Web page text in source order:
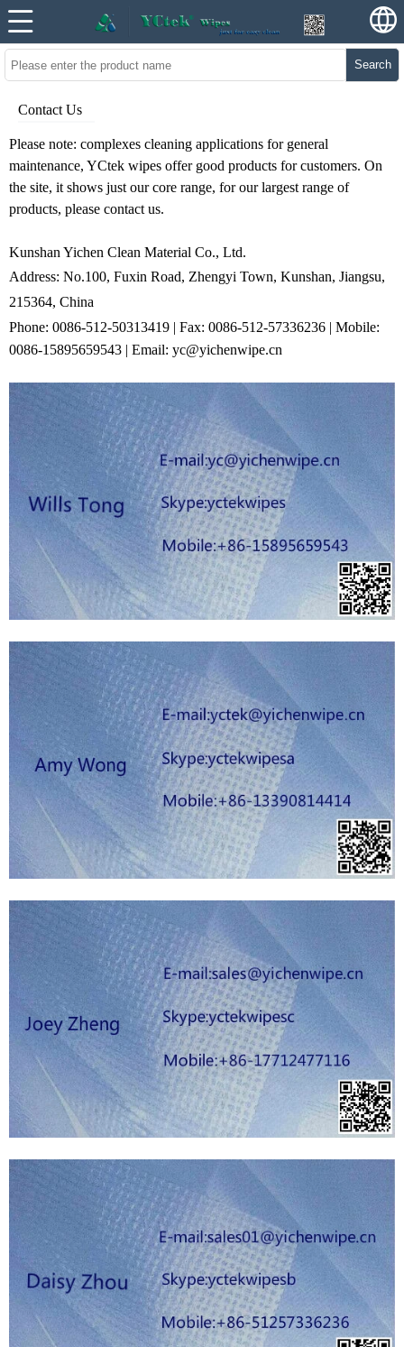
Search
Contact Us
Please note: complexes cleaning applications for general
maintenance, YCtek wipes offer good products for customers. On
the site, it shows just our core range, for our largest range of
products, please contact us.
Kunshan Yichen Clean Material Co., Ltd.
Address: No.100, Fuxin Road, Zhengyi Town, Kunshan, Jiangsu,
215364, China
Phone: 0086-512-50313419 | Fax: 0086-512-57336236 | Mobile:
0086-15895659543 | Email: yc@yichenwipe.cn